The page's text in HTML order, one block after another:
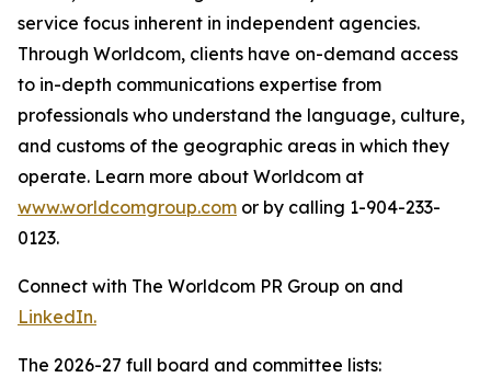
service focus inherent in independent agencies.
Through Worldcom, clients have on-demand access
to in-depth communications expertise from
professionals who understand the language, culture,
and customs of the geographic areas in which they
operate. Learn more about Worldcom at
www.worldcomgroup.com or by calling 1-904-233-
0123.
Connect with The Worldcom PR Group on and
LinkedIn.
The 2026-27 full board and committee lists: